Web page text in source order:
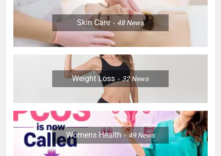
Skin Care 48News
Weight Loss 32News
Womens Health 49News